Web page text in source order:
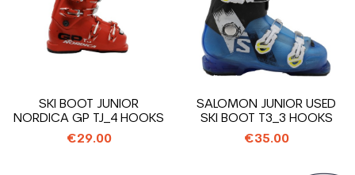
SKI BOOT JUNIOR
NORDICA GP TJ_4 HOOKS
€29.00
SALOMON JUNIOR USED
SKI BOOT T3_3 HOOKS
€35.00